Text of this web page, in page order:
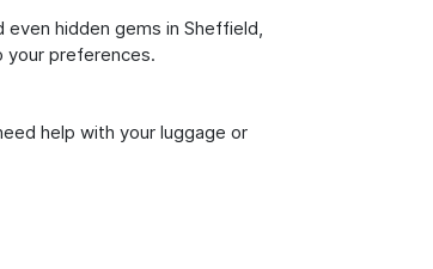
hidden gems in Sheffield,
your preferences.
help with your luggage or